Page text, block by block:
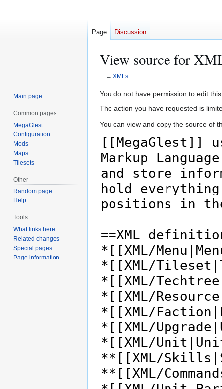
View source for
← XMLs
Jump
to
navigation
Jump
to
search
You do not have permission to edit
The action you have requested is
You can view and copy the source of
Page Discussion
Main page
Common pages
MegaGlest
Configuration
Mods
Maps
Tilesets
Other
Random page
Help
Tools
What links here
Related changes
Special pages
Page information